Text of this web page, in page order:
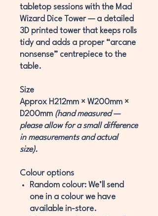
tabletop sessions with the Mad
Wizard Dice Tower— a detailed
3D printed tower that keeps rolls
tidy and adds a proper “arcane
nonsense” centrepiece to the
table.
Size
Approx H212mm × W200mm ×
D200mm (hand measured —
please allow for a small difference
in measurements and actual
size).
Colour options
Random colour: We’ll send
one in a colour we have
available in-store.